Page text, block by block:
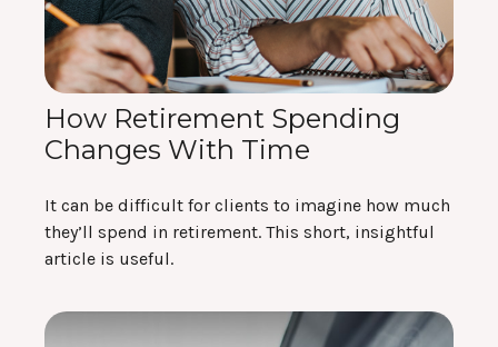
How Retirement Spending
Changes With Time
It can be difficult for clients to imagine how much
they’ll spend in retirement. This short, insightful
article is useful.